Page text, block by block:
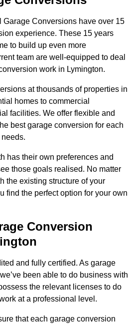
Garage Conversions have over 15
experience. These 15 years
to build up even more
team are well-equipped to deal
work in Lymington.
at thousands of properties in
homes to commercial
facilities. We offer flexible and
best garage conversion for each
has their own preferences and
those goals realised. No matter
the existing structure of your
find the perfect option for your own
Conversion
and fully certified. As garage
been able to do business with
the relevant licenses to do
at a professional level.
that each garage conversion